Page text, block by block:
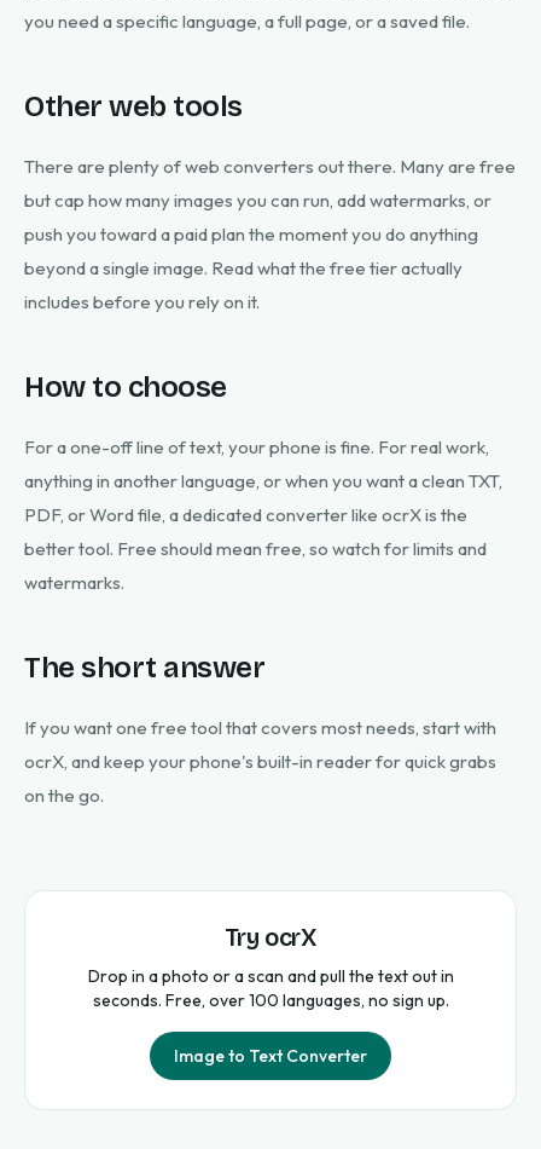
you need a specific language, a full page, or a saved file.
Other web tools
There are plenty of web converters out there. Many are free
but cap how many images you can run, add watermarks, or
push you toward a paid plan the moment you do anything
beyond a single image. Read what the free tier actually
includes before you rely on it.
How to choose
For a one-off line of text, your phone is fine. For real work,
anything in another language, or when you want a clean TXT,
PDF, or Word file, a dedicated converter like ocrX is the
better tool. Free should mean free, so watch for limits and
watermarks.
The short answer
If you want one free tool that covers most needs, start with
ocrX, and keep your phone's built-in reader for quick grabs
on the go.
Try ocrX
Drop in a photo or a scan and pull the text out in
seconds. Free, over 100 languages, no sign up.
Image to Text Converter